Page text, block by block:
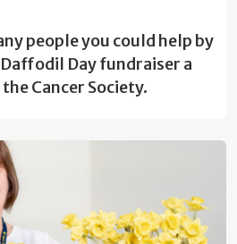
people you could help by
Day fundraiser a
Cancer Society.